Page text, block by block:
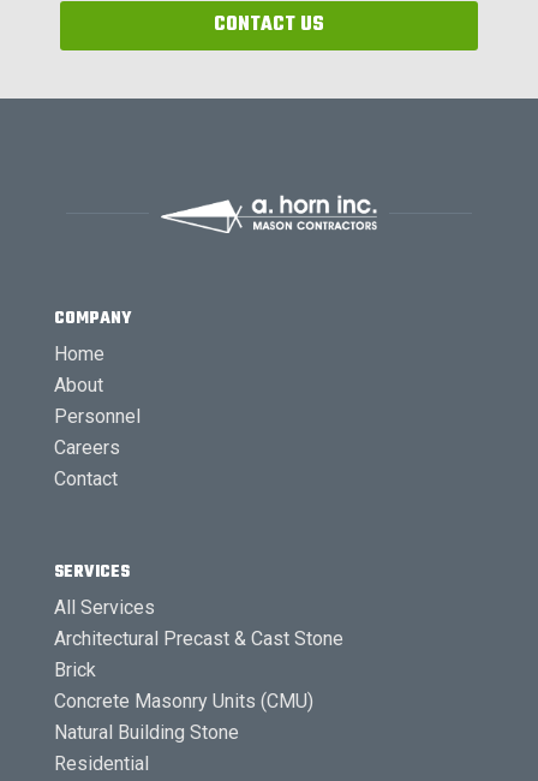
CONTACT US
COMPANY
Home
About
Personnel
Careers
Contact
SERVICES
All Services
Architectural Precast & Cast Stone
Brick
Concrete Masonry Units (CMU)
Natural Building Stone
Residential